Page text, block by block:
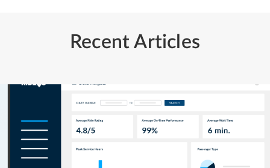
Recent Articles